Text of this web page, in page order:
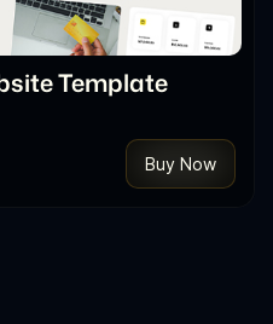
Template
Buy Now